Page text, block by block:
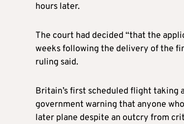
hours later.
The court had decided “that the
weeks following the delivery of the
ruling said.
Britain’s first scheduled flight taking
government warning that anyone
later plane despite an outcry from